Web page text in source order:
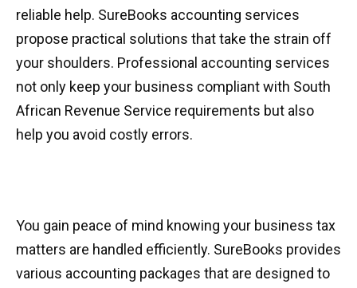
reliable help. SureBooks accounting services
propose practical solutions that take the strain off
your shoulders. Professional accounting services
not only keep your business compliant with South
African Revenue Service requirements but also
help you avoid costly errors.
You gain peace of mind knowing your business tax
matters are handled efficiently. SureBooks provides
various accounting packages that are designed to